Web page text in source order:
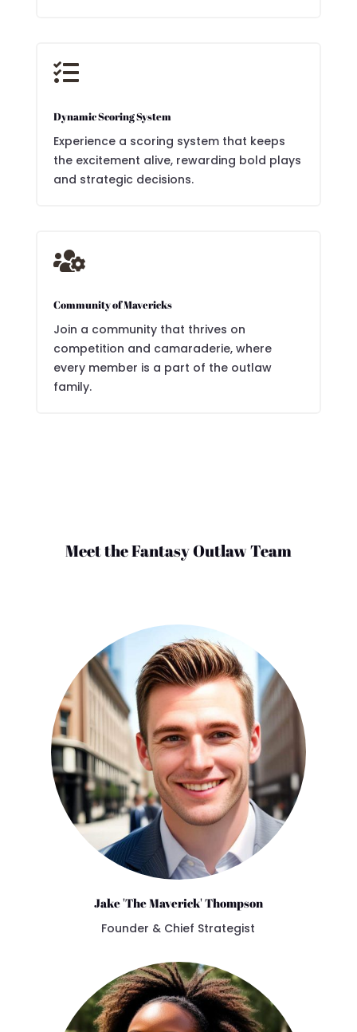

Dynamic Scoring System
Experience a scoring system that keeps
the excitement alive, rewarding bold plays
and strategic decisions.

Community of Mavericks
Join a community that thrives on
competition and camaraderie, where
every member is a part of the outlaw
family.
Meet the Fantasy Outlaw Team
Jake 'The Maverick' Thompson
Founder & Chief Strategist